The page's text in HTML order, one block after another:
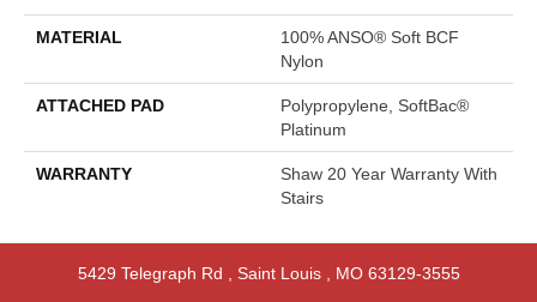
MATERIAL
100% ANSO® Soft BCF
Nylon
ATTACHED PAD
Polypropylene, SoftBac®
Platinum
WARRANTY
Shaw 20 Year Warranty With
Stairs
5429 Telegraph Rd Saint Louis, MO 63129-3555